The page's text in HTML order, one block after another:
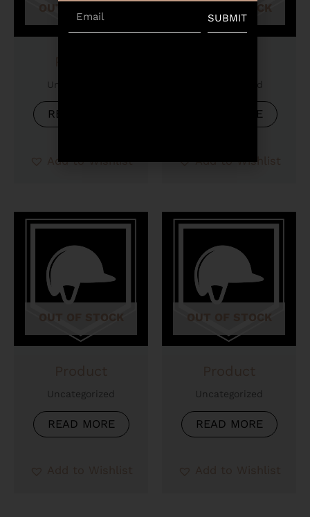
OUT OF STOCK
Uncategorized
READ MORE
Add to Wishlist
OUT OF STOCK
Uncategorized
READ MORE
Add to Wishlist
OUT OF STOCK
Uncategorized
READ MORE
OUT OF STOCK
Uncategorized
READ MORE
SUBMIT